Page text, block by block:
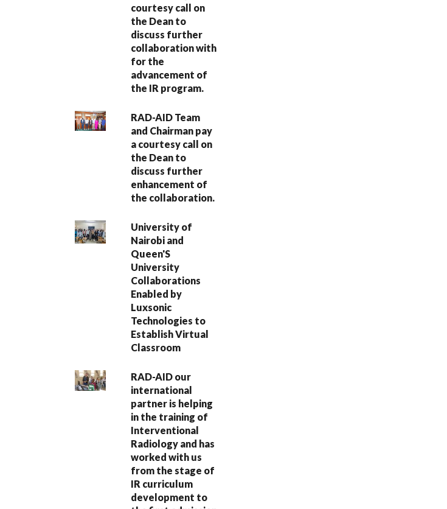
courtesy call on
the Dean to
discuss further
collaboration with
for the
advancement of
the IR program.
RAD-AID Team
and Chairman pay
a courtesy call on
the Dean to
discuss further
enhancement of
the collaboration.
University of
Nairobi and
Queen'S
University
Collaborations
Enabled by
Luxsonic
Technologies to
Establish Virtual
Classroom
RAD-AID our
international
partner is helping
in the training of
Interventional
Radiology and has
worked with us
from the stage of
IR curriculum
development to